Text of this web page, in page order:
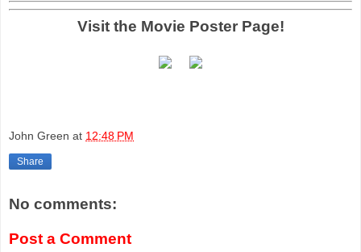
Visit the Movie Poster Page!
John Green at 12:48 PM
Share
No comments:
Post a Comment